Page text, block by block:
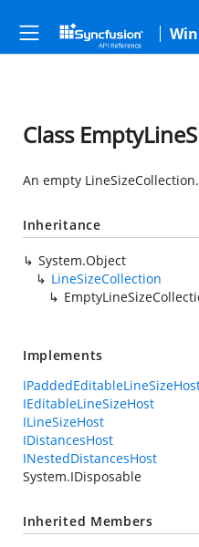
Class
An empty LineSizeCollection.
Inheritance
System.Object
LineSizeCollection
Implements
IEditableLineSizeHost
ILineSizeHost
IDistancesHost
INestedDistancesHost
System.IDisposable
Inherited Members